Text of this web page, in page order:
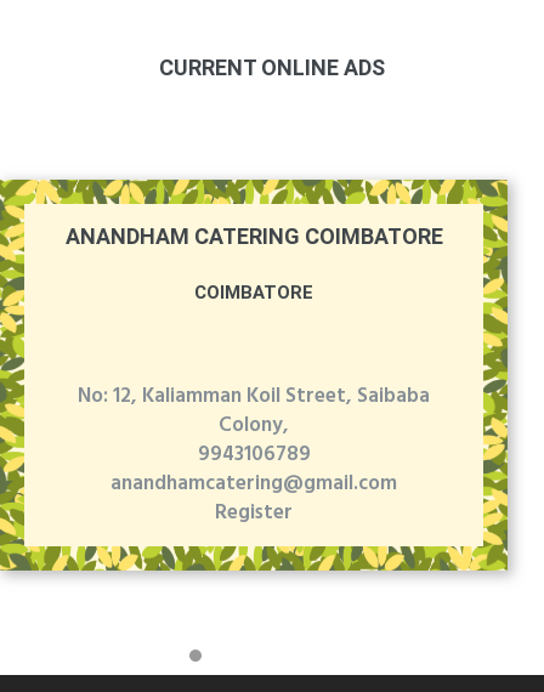
CURRENT ONLINE ADS
ANANDHAM CATERING COIMBATORE
COIMBATORE
No: 12, Kaliamman Koil Street, Saibaba
Colony,
9943106789
anandhamcatering@gmail.com
Register